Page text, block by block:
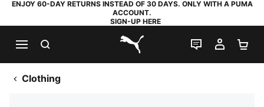
ENJOY 60-DAY RETURNS INSTEAD OF 30 DAYS. ONLY WITH A PUMA
ACCOUNT.
SIGN-UP HERE
PUMA.com
LIVE CHAT
MY
Clothing